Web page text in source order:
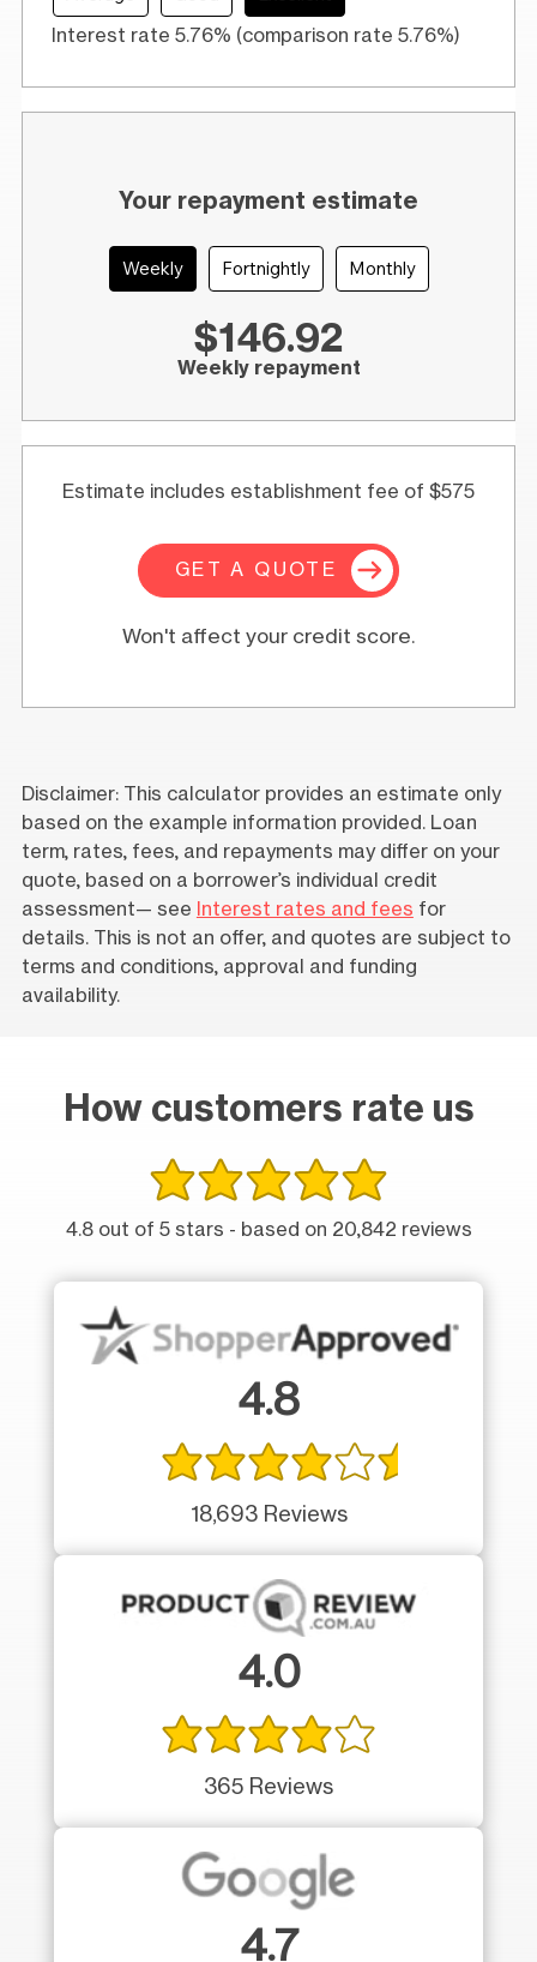
Interest rate 5.76% (comparison rate 5.76%)
Your repayment estimate
Weekly Fortnightly Monthly
$146.92
Weekly repayment
Estimate includes establishment fee of $575
GET A QUOTE
Won't affect your credit score.
Disclaimer: This calculator provides an estimate only
based on the example information provided. Loan
term, rates, fees, and repayments may differ on your
quote, based on a borrower’s individual credit
assessment— see
Interest rates and fees for
details. This is not an offer, and quotes are subject to
terms and conditions, approval and funding
availability.
How customers rate us
4.8 out of 5 stars - based on 20,842 reviews
4.8
18,693 Reviews
4.0
365 Reviews
4.7